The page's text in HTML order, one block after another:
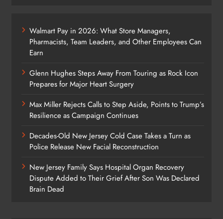
Walmart Pay in 2026: What Store Managers,
Pharmacists, Team Leaders, and Other Employees Can
Earn
Glenn Hughes Steps Away From Touring as Rock Icon
Prepares for Major Heart Surgery
Max Miller Rejects Calls to Step Aside, Points to Trump’s
Resilience as Campaign Continues
Decades-Old New Jersey Cold Case Takes a Turn as
Police Release New Facial Reconstruction
New Jersey Family Says Hospital Organ Recovery
Dispute Added to Their Grief After Son Was Declared
Brain Dead